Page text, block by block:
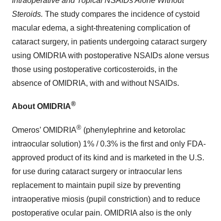
Steroids. The study compares the incidence of cystoid
macular edema, a sight-threatening complication of
cataract surgery, in patients undergoing cataract surgery
using OMIDRIA with postoperative NSAIDs alone versus
those using postoperative corticosteroids, in the
absence of OMIDRIA, with and without NSAIDs.
About OMIDRIA®
Omeros’ OMIDRIA® (phenylephrine and ketorolac
intraocular solution) 1% / 0.3% is the first and only FDA-
approved product of its kind and is marketed in the U.S.
for use during cataract surgery or intraocular lens
replacement to maintain pupil size by preventing
intraoperative miosis (pupil constriction) and to reduce
postoperative ocular pain. OMIDRIA also is the only